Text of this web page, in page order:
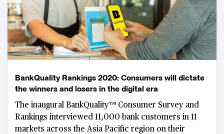
BankQuality Rankings 2020: Consumers will dictate
the winners and losers in the digital era
The inaugural BankQuality™ Consumer Survey and
Rankings interviewed 11,000 bank customers in 11
markets across the Asia Pacific region on their